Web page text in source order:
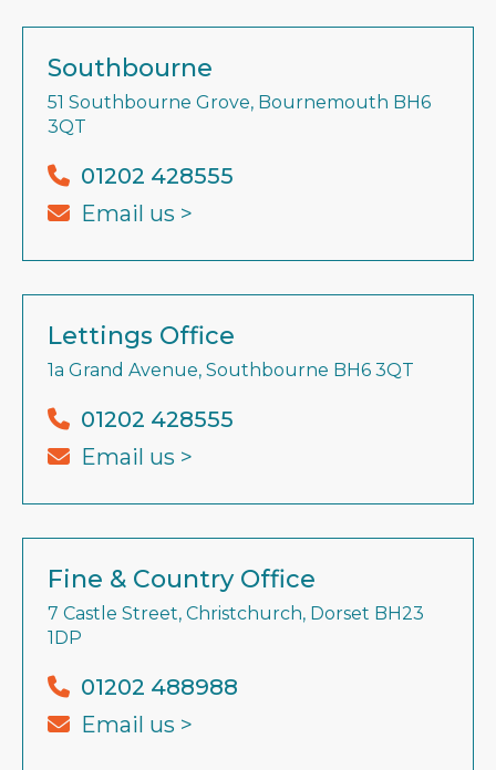
Southbourne
51 Southbourne Grove, Bournemouth BH6
3QT
01202 428555
Email us >
Lettings Office
1a Grand Avenue, Southbourne BH6 3QT
01202 428555
Email us >
Fine & Country Office
7 Castle Street, Christchurch, Dorset BH23
1DP
01202 488988
Email us >